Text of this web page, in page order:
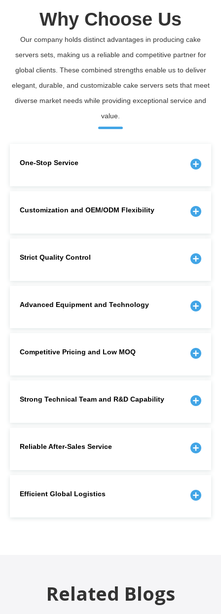
Why Choose Us
Our company holds distinct advantages in producing cake
servers sets, making us a reliable and competitive partner for
global clients. These combined strengths enable us to deliver
elegant, durable, and customizable cake servers sets that meet
diverse market needs while providing exceptional service and
value.
One-Stop Service
Customization and OEM/ODM Flexibility
Strict Quality Control
Advanced Equipment and Technology
Competitive Pricing and Low MOQ
Strong Technical Team and R&D Capability
Reliable After-Sales Service
Efficient Global Logistics
Related Blogs